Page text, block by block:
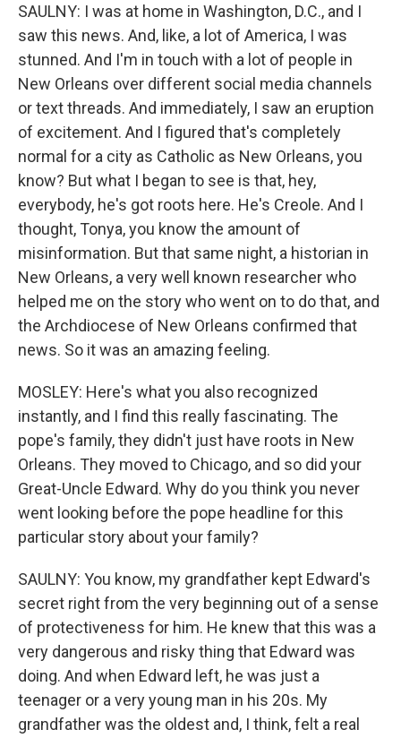
SAULNY: I was at home in Washington, D.C., and I
saw this news. And, like, a lot of America, I was
stunned. And I'm in touch with a lot of people in
New Orleans over different social media channels
or text threads. And immediately, I saw an eruption
of excitement. And I figured that's completely
normal for a city as Catholic as New Orleans, you
know? But what I began to see is that, hey,
everybody, he's got roots here. He's Creole. And I
thought, Tonya, you know the amount of
misinformation. But that same night, a historian in
New Orleans, a very well known researcher who
helped me on the story who went on to do that, and
the Archdiocese of New Orleans confirmed that
news. So it was an amazing feeling.
MOSLEY: Here's what you also recognized
instantly, and I find this really fascinating. The
pope's family, they didn't just have roots in New
Orleans. They moved to Chicago, and so did your
Great-Uncle Edward. Why do you think you never
went looking before the pope headline for this
particular story about your family?
SAULNY: You know, my grandfather kept Edward's
secret right from the very beginning out of a sense
of protectiveness for him. He knew that this was a
very dangerous and risky thing that Edward was
doing. And when Edward left, he was just a
teenager or a very young man in his 20s. My
grandfather was the oldest and, I think, felt a real